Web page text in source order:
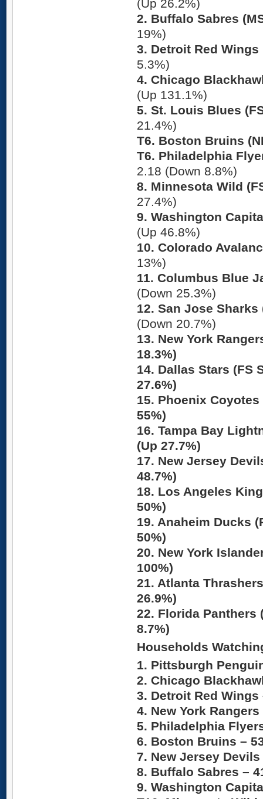
(Up 26.2%)
2. Buffalo Sabres
19%)
3. Detroit Red
5.3%)
4. Chicago
(Up 131.1%)
5. St. Louis Blues
21.4%)
T6. Boston Bruins
T6. Philadelphia
2.18 (Down 8.8%)
8. Minnesota Wild
27.4%)
9. Washington
(Up 46.8%)
10. Colorado
13%)
11. Columbus Blue
(Down 25.3%)
12. San Jose
(Down 20.7%)
13. New York
18.3%)
14. Dallas Stars (FS
27.6%)
15. Phoenix
55%)
16. Tampa Bay
(Up 27.7%)
17. New Jersey
48.7%)
18. Los Angeles
50%)
19. Anaheim Ducks
50%)
20. New York
100%)
21. Atlanta
26.9%)
22. Florida Panthers
8.7%)
Households
1. Pittsburgh
2. Chicago
3. Detroit Red
4. New York
5. Philadelphia
6. Boston Bruins –
7. New Jersey
8. Buffalo Sabres –
9. Washington